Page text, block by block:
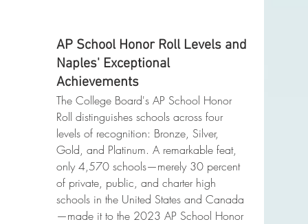
AP School Honor Roll Levels and
Naples' Exceptional
Achievements
The College Board's AP School Honor
Roll distinguishes schools across four
levels of recognition: Bronze, Silver,
Gold, and Platinum. A remarkable feat,
only 4,570 schools—merely 30 percent
of private, public, and charter high
schools in the United States and Canada
—made it to the 2023 AP School Honor